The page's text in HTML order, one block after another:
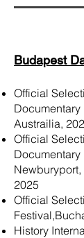
Budapest
Official
Documentary
Austrailia,
Official
Documentary
Newburyport,
2025
Official
History